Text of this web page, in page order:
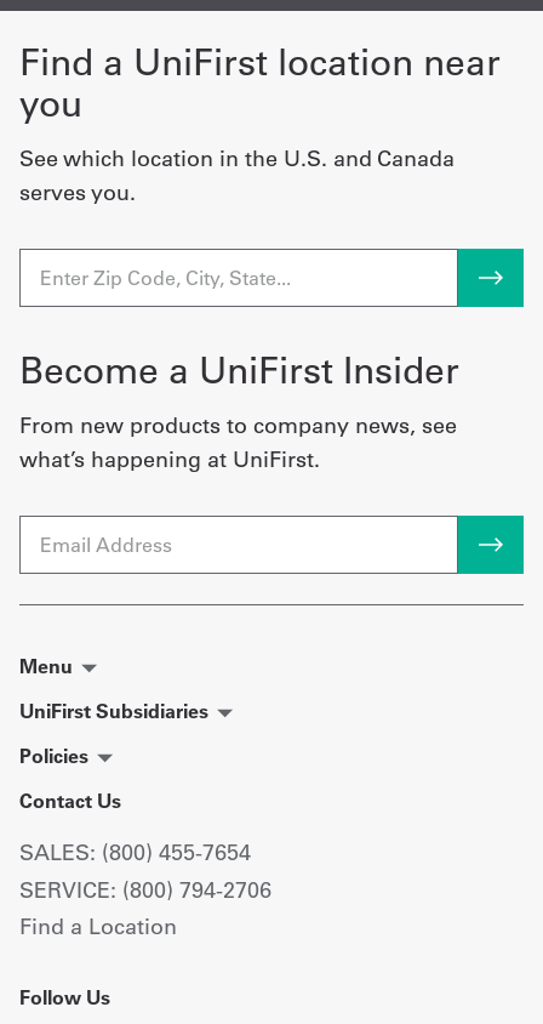
Find a UniFirst location near
you
See which location in the U.S. and Canada
serves you.
Become a UniFirst Insider
From new products to company news, see
what’s happening at UniFirst.
Email
Menu
UniFirst Subsidiaries
Policies
Contact Us
SALES: (800) 455-7654
SERVICE: (800) 794-2706
Find a Location
Follow Us